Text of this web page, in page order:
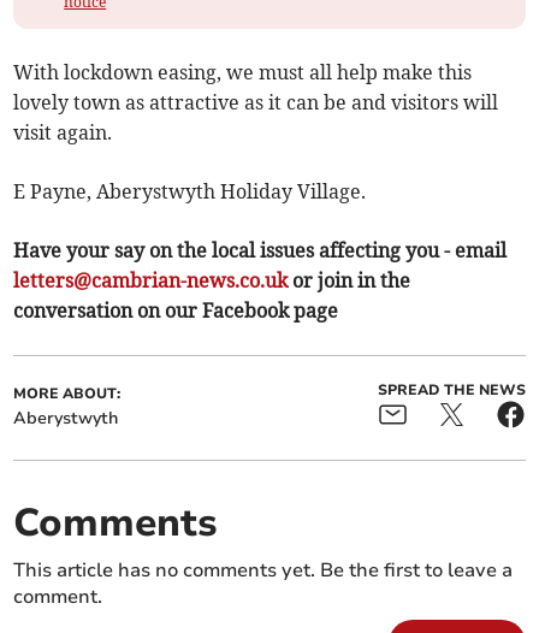
With lockdown easing, we must all help make this
lovely town as attractive as it can be and visitors will
visit again.
E Payne, Aberystwyth Holiday Village.
Have your say on the local issues affecting you - email
letters@cambrian-news.co.ukor join in the
conversation on our Facebook page
MORE ABOUT:
Aberystwyth
SPREAD THE NEWS
Comments
This article has no comments yet. Be the first to leave a
comment.